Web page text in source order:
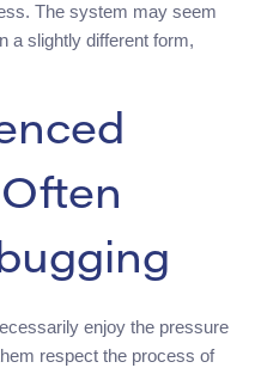
The system may seem
a slightly different form,
enjoy the pressure
respect the process of